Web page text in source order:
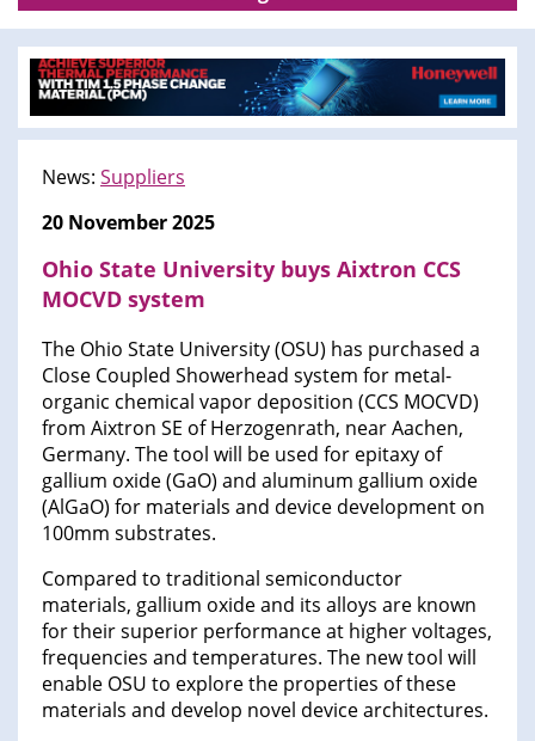
News: Suppliers
20 November 2025
Ohio State University buys Aixtron CCS
MOCVD system
The Ohio State University (OSU) has purchased a
Close Coupled Showerhead system for metal-
organic chemical vapor deposition (CCS MOCVD)
from Aixtron SE of Herzogenrath, near Aachen,
Germany. The tool will be used for epitaxy of
gallium oxide (GaO) and aluminum gallium oxide
(AlGaO) for materials and device development on
100mm substrates.
Compared to traditional semiconductor
materials, gallium oxide and its alloys are known
for their superior performance at higher voltages,
frequencies and temperatures. The new tool will
enable OSU to explore the properties of these
materials and develop novel device architectures.